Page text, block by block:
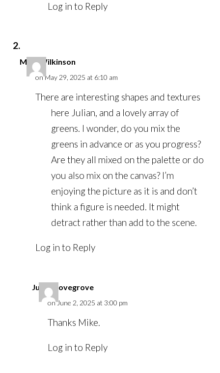
Log in to Reply
Mike Wilkinson
on May 29, 2025 at 6:10 am
There are interesting shapes and textures
here Julian, and a lovely array of
greens. I wonder, do you mix the
greens in advance or as you progress?
Are they all mixed on the palette or do
you also mix on the canvas? I’m
enjoying the picture as it is and don’t
think a figure is needed. It might
detract rather than add to the scene.
Log in to Reply
Julian Lovegrove
on June 2, 2025 at 3:00 pm
Thanks Mike.
Log in to Reply